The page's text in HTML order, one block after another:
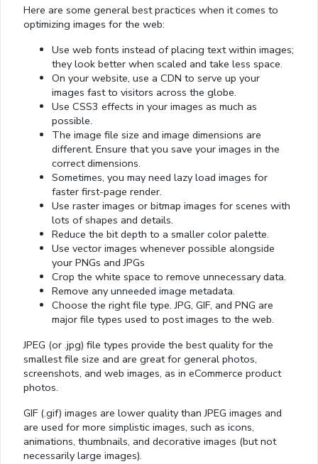
Here are some general best practices when it comes to
optimizing images for the web:
Use web fonts instead of placing text within images;
they look better when scaled and take less space.
On your website, use a CDN to serve up your
images fast to visitors across the globe.
Use CSS3 effects in your images as much as
possible.
The image file size and image dimensions are
different. Ensure that you save your images in the
correct dimensions.
Sometimes, you may need lazy load images for
faster first-page render.
Use raster images or bitmap images for scenes with
lots of shapes and details.
Reduce the bit depth to a smaller color palette.
Use vector images whenever possible alongside
your PNGs and JPGs
Crop the white space to remove unnecessary data.
Remove any unneeded image metadata.
Choose the right file type. JPG, GIF, and PNG are
major file types used to post images to the web.
JPEG (or .jpg) file types provide the best quality for the
smallest file size and are great for general photos,
screenshots, and web images, as in eCommerce product
photos.
GIF (.gif) images are lower quality than JPEG images and
are used for more simplistic images, such as icons,
animations, thumbnails, and decorative images (but not
necessarily large images).